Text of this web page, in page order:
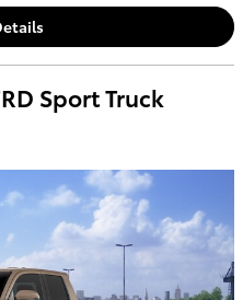
Sport Truck